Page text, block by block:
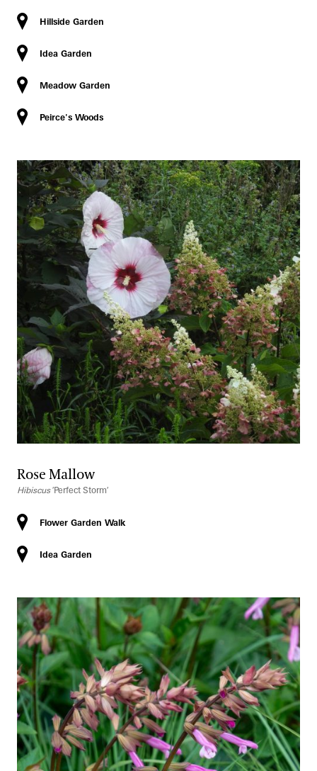
Hillside Garden
Idea Garden
Meadow Garden
Peirce's Woods
Rose Mallow
Hibiscus′Perfect Storm′
Flower Garden Walk
Idea Garden